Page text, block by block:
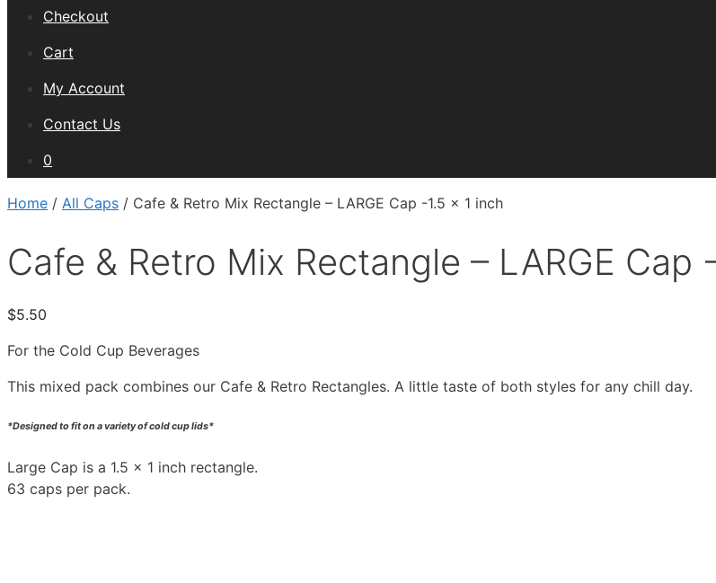
Checkout
Cart
My Account
Contact Us
0
Home / All Caps / Cafe & Retro Mix Rectangle – LARGE Cap -1.5 x 1 inch
Cafe & Retro Mix Rectangle – LARGE Cap
$5.50
For the Cold Cup Beverages
This mixed pack combines our Cafe & Retro Rectangles. A little taste of both styles for any chill day.
*Designed to fit on a variety of cold cup lids*
Large Cap is a 1.5 x 1 inch rectangle.
63 caps per pack.